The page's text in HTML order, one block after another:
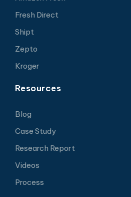
Fresh Direct
Shipt
Zepto
Kroger
Resources
Blog
Case Study
Research Report
Videos
Process